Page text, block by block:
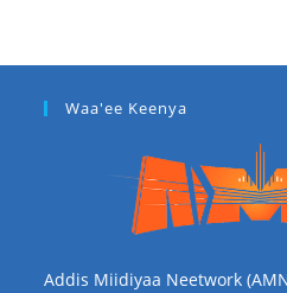
Waa'ee Keenya
Addis Miidiyaa Neetwork